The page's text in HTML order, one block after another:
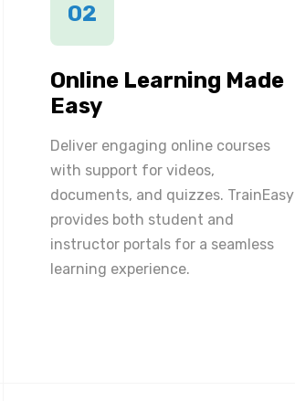
02
Online Learning Made
Easy
Deliver engaging online courses
with support for videos,
documents, and quizzes. TrainEasy
provides both student and
instructor portals for a seamless
learning experience.